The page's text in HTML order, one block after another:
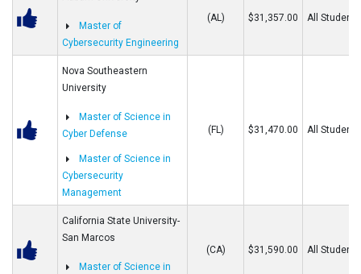
Master of
Cybersecurity Engineering
(AL) $31,357.00 All Students
Nova Southeastern
University
Master of Science in
Cyber Defense
Master of Science in
Cybersecurity
Management
(FL) $31,470.00 All Students
California State University-
San Marcos
Master of Science in
(CA) $31,590.00 All Students